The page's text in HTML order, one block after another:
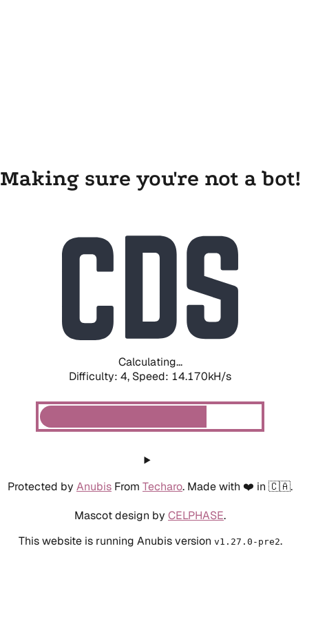
Making sure you're not a bot!
Calculating...
Difficulty: 4, Speed: 16.365kH/s
Protected by Anubis From Techaro. Made with ❤️ in 🇨🇦.
Mascot design by CELPHASE.
This website is running Anubis version v1.27.0-pre2.